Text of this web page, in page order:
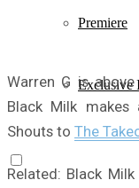
Premiere
Exclusive
Warren G is
Black Milk makes
Shouts to The
Related: Black Milk